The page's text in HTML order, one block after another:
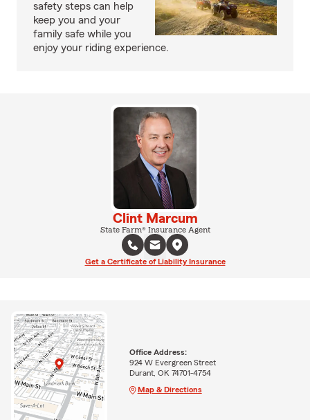
safety steps can help
keep you and your
family safe while you
enjoy your riding experience.
Clint Marcum
State Farm® Insurance Agent
Get a Certificate of Liability Insurance
Office Address:
924 W Evergreen Street
Durant, OK 74701-4754
Map & Directions